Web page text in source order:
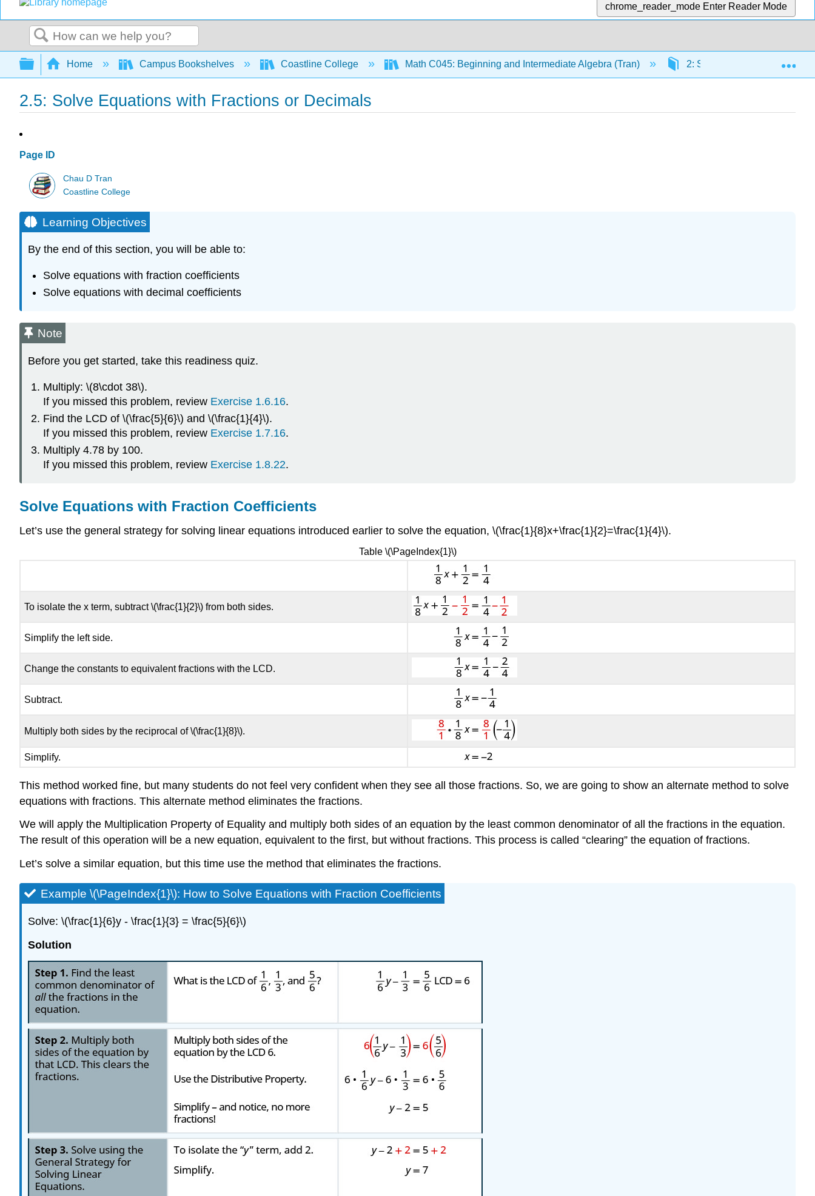
chrome_reader_mode Enter Reader Mode
Search
Expand/collapse global hierarchy
Home Campus Bookshelves Coastline College Math C045: Beginning and Intermediate Algebra (Tran) 2: Solving Linear Equations
2.5: Solve Equations with Fractions or Decimals
Page ID
Chau D Tran
Coastline College
Learning Objectives
By the end of this section, you will be able to:
Solve equations with fraction coefficients
Solve equations with decimal coefficients
Note
Before you get started, take this readiness quiz.
Multiply: \(8\cdot 38\).
If you missed this problem, review Exercise 1.6.16.
Find the LCD of \(\frac{5}{6}\) and \(\frac{1}{4}\).
If you missed this problem, reviewExercise 1.7.16.
Multiply 4.78 by 100.
If you missed this problem, review Exercise 1.8.22.
Solve Equations with Fraction Coefficients
Let’s use the general strategy for solving linear equations introduced earlier to solve the equation, \(\frac{1}{8}x+\frac{1}{2}=\frac{1}{4}\).
To isolate the x term, subtract \(\frac{1}{2}\) from both sides.
Simplify the left side.
Change the constants to equivalent fractions with the LCD.
Subtract.
Multiply both sides by the reciprocal of \(\frac{1}{8}\).
Simplify.
Table \(\PageIndex{1}\)
This method worked fine, but many students do not feel very confident when they see all those fractions. So, we are going to show an alternate method to solve
equations with fractions. This alternate method eliminates the fractions.
We will apply the Multiplication Property of Equality and multiply both sides of an equation by the least common denominator of all the fractions in the equation.
The result of this operation will be a new equation, equivalent to the first, but without fractions. This process is called “clearing” the equation of fractions.
Let’s solve a similar equation, but this time use the method that eliminates the fractions.
Example \(\PageIndex{1}\): How to Solve Equations with Fraction Coefficients
Solve: \(\frac{1}{6}y - \frac{1}{3} = \frac{5}{6}\)
Solution